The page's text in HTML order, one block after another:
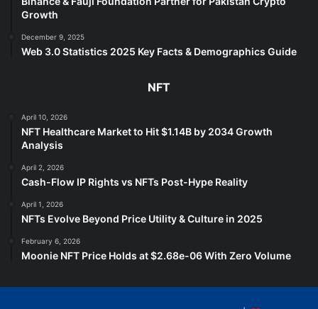
Growth
December 9, 2025
Web 3.0 Statistics 2025 Key Facts & Demographics Guide
NFT
April 10, 2026
NFT Healthcare Market to Hit $1.14B by 2034 Growth
Analysis
April 2, 2026
Cash-Flow IP Rights vs NFTs Post-Hype Reality
April 1, 2026
NFTs Evolve Beyond Price Utility & Culture in 2025
February 6, 2026
Moonie NFT Price Holds at $2.68e-06 With Zero Volume